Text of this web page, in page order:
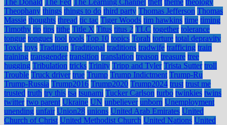
The Donald The Fed The Learning Channel theft theme theology
Theophany things things to do third party Thomas Jefferson Thomas
Massie thoughts thread tic tac Tiger Woods tim hawkins time timing
Timothy tip tips tithe Title X Titus titus 2 TLC together tolerance
tongue tongues tool tools Top 10 topics Torah torture total depravity
Toxic toys Tradition Traditional traditions tradwife trafficing train
training transgender transition translation treason treasure tree
hugging Tribulation tricks Trinity Tripp and Tyler Trista Sutter troll
Trouble Truck driver true Trump Trump Indictment Trump-Ru
Trump-Russia Trump2016 Trump2020 Trump2024 trust trust me
trusted truth try this tsa tsunami Tucker Carlson turbo twinkies twins
twitter two parent Ukraine UN unbeliever unborn Unemployment
unending unfair Union28 unions United Arab Emirates United
Church of Christ United Methodist Church United Nations United